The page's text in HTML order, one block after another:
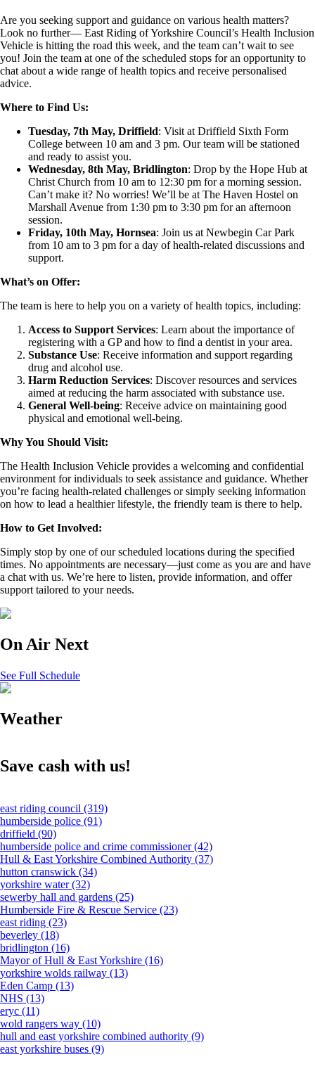
Are you seeking support and guidance on various health matters?
Look no further— East Riding of Yorkshire Council’s Health Inclusion
Vehicle is hitting the road this week, and the team can’t wait to see
you! Join the team at one of the scheduled stops for an opportunity to
chat about a wide range of health topics and receive personalised
advice.
Where to Find Us:
Tuesday, 7th May, Driffield: Visit at Driffield Sixth Form
College between 10 am and 3 pm. Our team will be stationed
and ready to assist you.
Wednesday, 8th May, Bridlington: Drop by the Hope Hub at
Christ Church from 10 am to 12:30 pm for a morning session.
Can’t make it? No worries! We’ll be at The Haven Hostel on
Marshall Avenue from 1:30 pm to 3:30 pm for an afternoon
session.
Friday, 10th May, Hornsea: Join us at Newbegin Car Park
from 10 am to 3 pm for a day of health-related discussions and
support.
What’s on Offer:
The team is here to help you on a variety of health topics, including:
Access to Support Services: Learn about the importance of
registering with a GP and how to find a dentist in your area.
Substance Use: Receive information and support regarding
drug and alcohol use.
Harm Reduction Services: Discover resources and services
aimed at reducing the harm associated with substance use.
General Well-being: Receive advice on maintaining good
physical and emotional well-being.
Why You Should Visit:
The Health Inclusion Vehicle provides a welcoming and confidential
environment for individuals to seek assistance and guidance. Whether
you’re facing health-related challenges or simply seeking information
on how to lead a healthier lifestyle, the friendly team is there to help.
How to Get Involved:
Simply stop by one of our scheduled locations during the specified
times. No appointments are necessary—just come as you are and have
a chat with us. We’re here to listen, provide information, and offer
support tailored to your needs.
On Air Next
See Full Schedule
Weather
Save cash with us!
east riding council (319)
humberside police (91)
driffield (90)
humberside police and crime commissioner(42)
Hull & East Yorkshire Combined Authority (37)
hutton cranswick (34)
yorkshire water(32)
sewerby hall and gardens (25)
Humberside Fire & Rescue Service (23)
east riding (23)
beverley (18)
bridlington (16)
Mayor of Hull & East Yorkshire (16)
yorkshire wolds railway (13)
Eden Camp (13)
NHS (13)
eryc (11)
wold rangers way (10)
hull and east yorkshire combined authority (9)
east yorkshire buses (9)